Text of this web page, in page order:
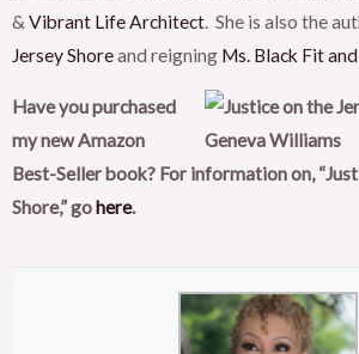
& Vibrant Life Architect. She is also the
Jersey Shoreand reigning Ms. Black Fit
Have you purchased
my new Amazon
Best-Seller book? For information on,
Shore,”gohere.